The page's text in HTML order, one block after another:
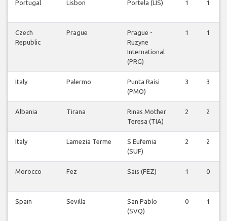
Portugal Lisbon Portela (LIS) 1 1
Czech
Republic
Prague
Prague -
Ruzyne
International
(PRG)
1 1
Italy Palermo
Punta Raisi
(PMO)
3 3
Albania Tirana
Rinas Mother
Teresa (TIA)
2 2
Italy Lamezia Terme
S Eufemia
(SUF)
2 2
Morocco Fez Sais (FEZ) 1 0
Spain Sevilla
San Pablo
(SVQ)
0 1